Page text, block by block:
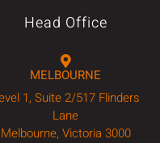
Head Office
MELBOURNE
1, Suite 2/517 Flinders
Lane
Melbourne, Victoria 3000